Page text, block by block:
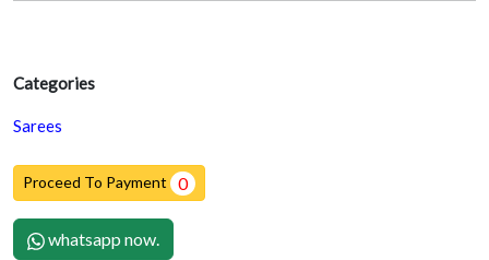
Categories
Sarees
Proceed To Payment 0
whatsapp now.